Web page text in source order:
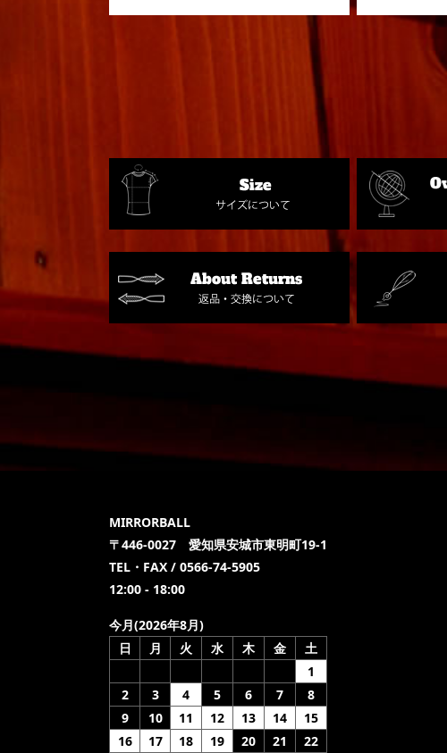
MIRRORBALL
〒446-0027 愛知県安城市東明町19-1
TEL・FAX / 0566-74-5905
12:00 - 18:00
今月(2026年8月)
日
月 火 水 木 金
土
1
2
3 4 5 6 7
8
9
10 11 12 13 14
15
16
17 18 19 20 21 22